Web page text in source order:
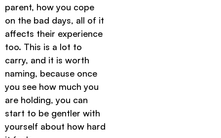
parent, how you cope
on the bad days, all of it
affects their experience
too. This is a lot to
carry, and it is worth
naming, because once
you see how much you
are holding, you can
start to be gentler with
yourself about how hard